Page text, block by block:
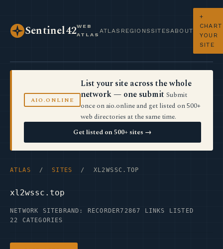
Sentinel42WEB
ATLAS
ATLAS REGIONS SITES ABOUT
+
CHART
YOUR
SITE
AIO.ONLINE
List your site across the whole
network — one submit Submit
once on aio.online and get listed on 500+
web directories at the same time.
Get listed on 500+ sites →
ATLAS / SITES / XL2WSSC.TOP
xl2wssc.top
NETWORK SITE BRAND: RECORDER72867 LINKS LISTED
22 CATEGORIES